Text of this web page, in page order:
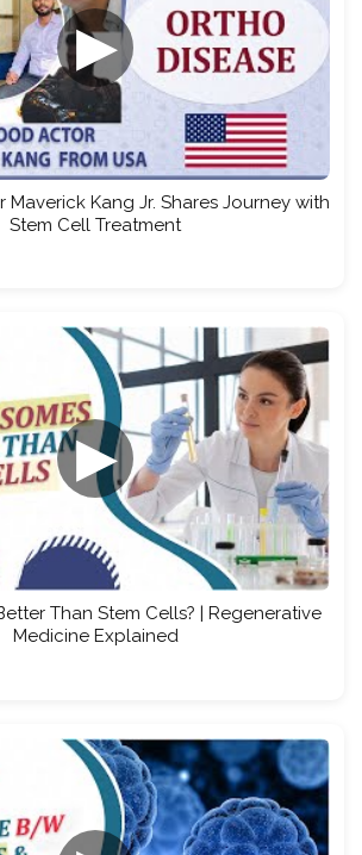
▶
Kang Jr. Shares Journey with
Stem Cell Treatment
▶
Than Stem Cells? | Regenerative
Medicine Explained